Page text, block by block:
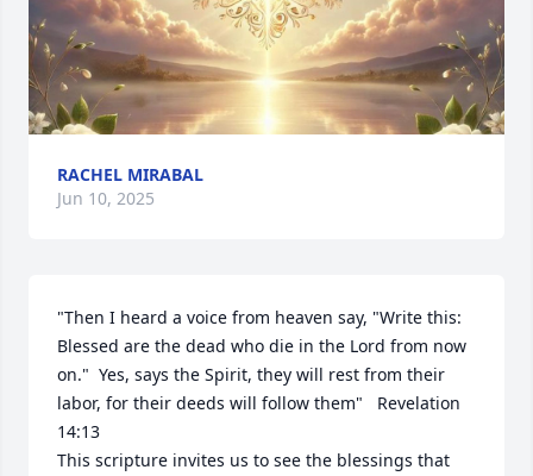
RACHEL MIRABAL
Jun 10, 2025
"Then I heard a voice from heaven say, "Write this:
Blessed are the dead who die in the Lord from now
on."  Yes, says the Spirit, they will rest from their
labor, for their deeds will follow them"   Revelation
14:13
This scripture invites us to see the blessings that